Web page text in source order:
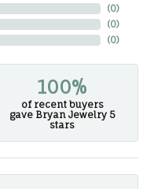
(0)
(0)
(0)
100%
of recent buyers
gave Bryan Jewelry 5
stars